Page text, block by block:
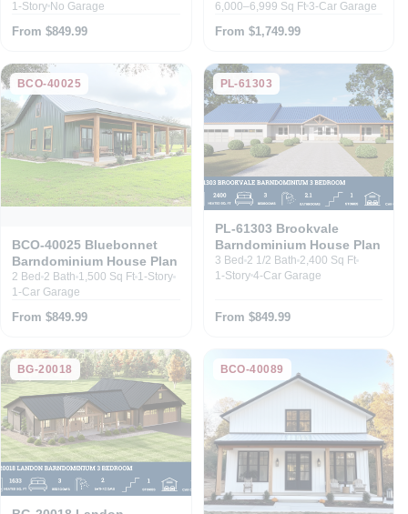
1-Story No Garage
From $849.99
6,000–6,999 Sq Ft 3-Car Garage
From $1,749.99
BCO-40025
BCO-40025 Bluebonnet
Barndominium House Plan
2 Bed 2 Bath 1,500 Sq Ft 1-Story
1-Car Garage
From $849.99
PL-61303
PL-61303 Brookvale
Barndominium House Plan
3 Bed 2 1/2 Bath 2,400 Sq Ft
1-Story 4-Car Garage
From $849.99
BG-20018 BCO-40089